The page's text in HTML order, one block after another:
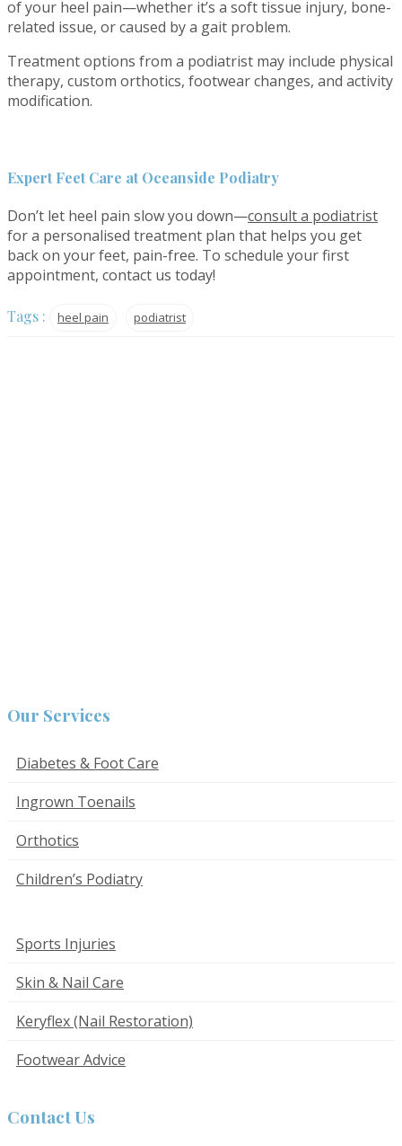
of your heel pain—whether it’s a soft tissue injury, bone-
related issue, or caused by a gait problem.
Treatment options from a podiatrist may include physical
therapy, custom orthotics, footwear changes, and activity
modification.
Expert Feet Care at Oceanside Podiatry
Don’t let heel pain slow you down—consult a podiatrist
for a personalised treatment plan that helps you get
back on your feet, pain-free. To schedule your first
appointment, contact us today!
Tags : heel pain podiatrist
Our Services
Diabetes & Foot Care
Ingrown Toenails
Orthotics
Children’s Podiatry
Sports Injuries
Skin & Nail Care
Keryflex (Nail Restoration)
Footwear Advice
Contact Us